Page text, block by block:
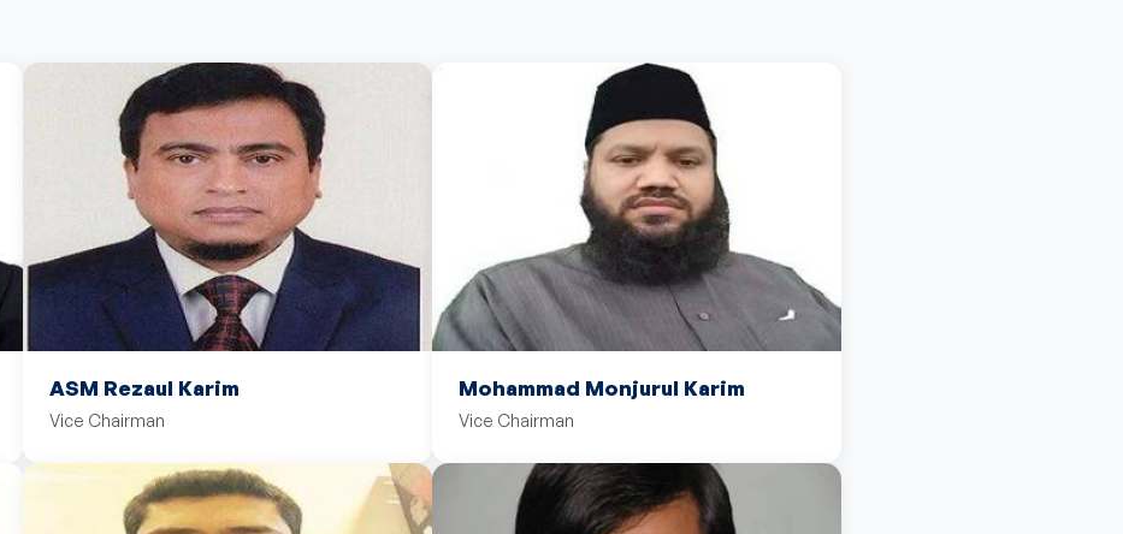
ASM Rezaul Karim
Vice Chairman
Mohammad Monjurul Karim
Vice Chairman